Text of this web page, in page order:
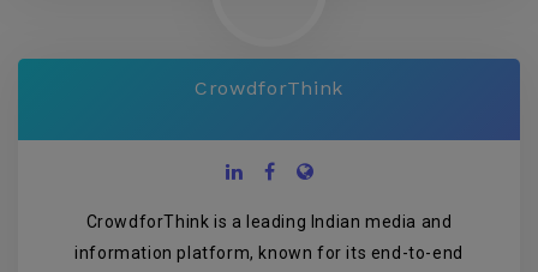
CrowdforThink
CrowdforThink is a leading Indian media and
information platform, known for its end-to-end